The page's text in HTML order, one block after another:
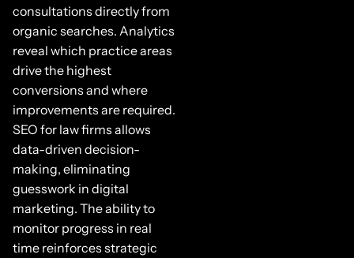
consultations directly from
organic searches. Analytics
reveal which practice areas
drive the highest
conversions and where
improvements are required.
SEO for law firms allows
data-driven decision-
making, eliminating
guesswork in digital
marketing. The ability to
monitor progress in real
time reinforces strategic